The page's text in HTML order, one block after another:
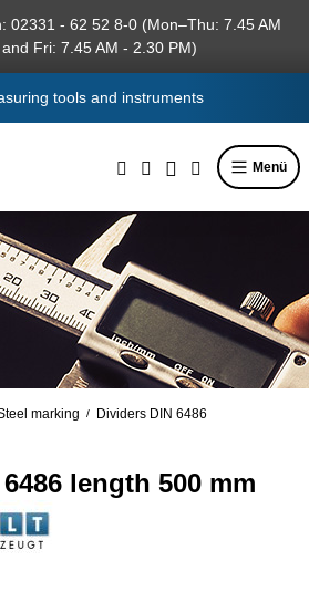
02331 - 62 52 8-0 (Mon–Thu: 7.45 AM
Fri: 7.45 AM - 2.30 PM)
tools and instruments
Menü
marking / Dividers DIN 6486
length 500 mm